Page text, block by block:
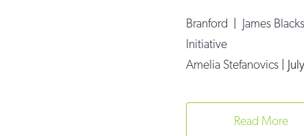
Branford James
Initiative
Amelia Stefanovics
Read More